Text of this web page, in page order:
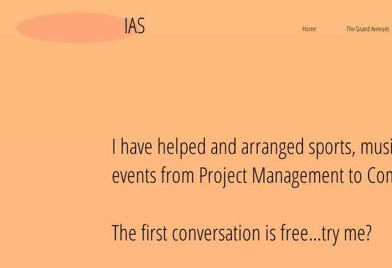
IAS Home The Grand Avenues
I have helped and arranged sports,
events from Project Management to
The first conversation is free...try me?